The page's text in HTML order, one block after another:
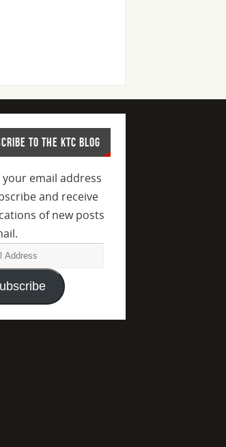
TO THE KTC BLOG
your email address
and receive
of new posts